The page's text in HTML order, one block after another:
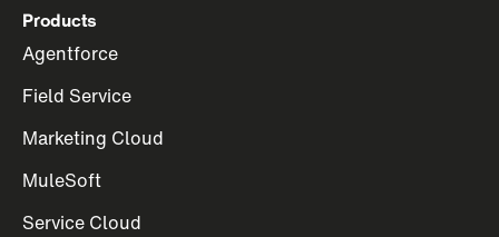
Products
Agentforce
Field Service
Marketing Cloud
MuleSoft
Service Cloud